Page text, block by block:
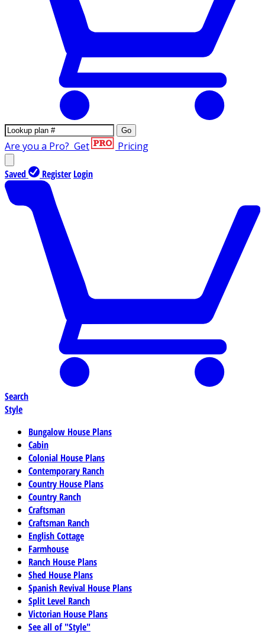
Go
Are you a Pro? Get Pricing
Saved Register Login
Search
Style
Bungalow House Plans
Cabin
Colonial House Plans
Contemporary Ranch
Country House Plans
Country Ranch
Craftsman
Craftsman Ranch
English Cottage
Farmhouse
Ranch House Plans
Shed House Plans
Spanish Revival House Plans
Split Level Ranch
Victorian House Plans
See all of "Style"